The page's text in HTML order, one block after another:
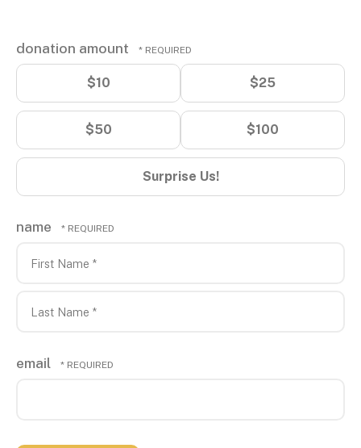
donation amount
$10 $25
$50 $100
Surprise Us!
name
Name
Name
email